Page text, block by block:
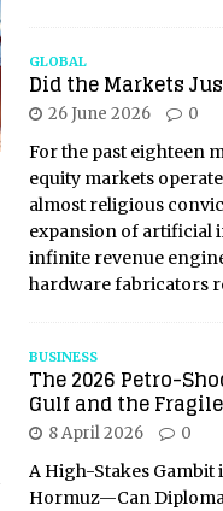
GLOBAL
Did the Markets
26 June 2026 0
For the past eighteen
equity markets
almost religious
expansion of artificial
infinite revenue
hardware fabricators
BUSINESS
The 2026 Petro-
Gulf and the
8 April 2026 0
A High-Stakes Gambit
Hormuz—Can